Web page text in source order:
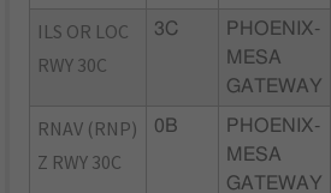
ILS OR LOC
RWY 30C
3C
PHOENIX-
MESA
GATEWAY
RNAV (RNP)
Z RWY 30C
0B
PHOENIX-
MESA
GATEWAY